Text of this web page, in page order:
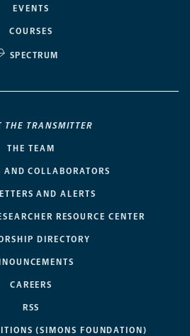
EVENTS
COURSES
SPECTRUM
THE TRANSMITTER
THE TEAM
AND COLLABORATORS
AND ALERTS
RESOURCE CENTER
DIRECTORY
CAREERS
RSS
(SIMONS FOUNDATION)